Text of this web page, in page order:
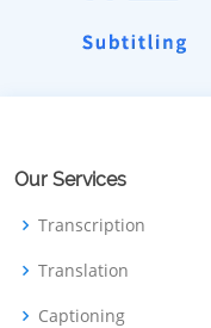
Our Services
Transcription
Translation
Captioning